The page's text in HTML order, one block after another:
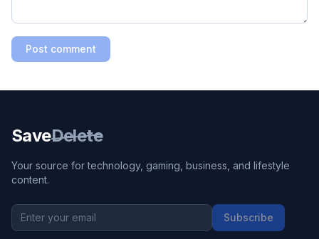
Post comment
SaveDelete
Your source for technology, gaming, business, and lifestyle
content.
Subscribe